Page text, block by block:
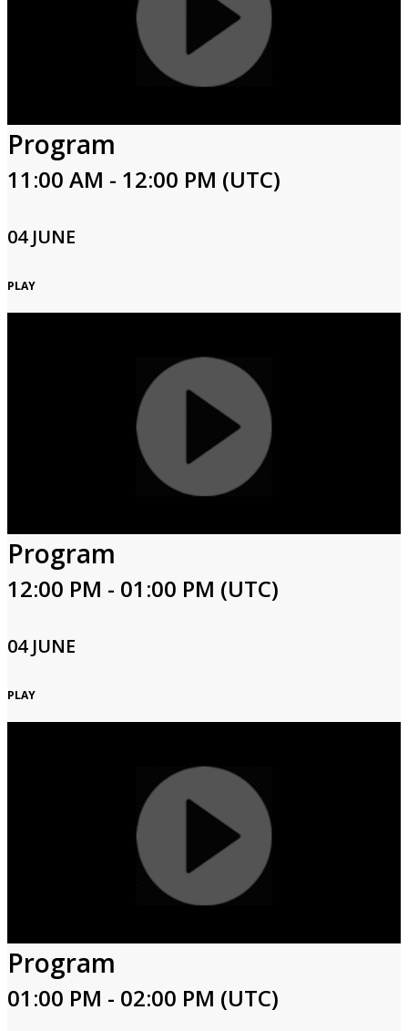
Program
11:00 AM - 12:00 PM (UTC)
04 JUNE
PLAY
Program
12:00 PM - 01:00 PM (UTC)
04 JUNE
PLAY
Program
01:00 PM - 02:00 PM (UTC)